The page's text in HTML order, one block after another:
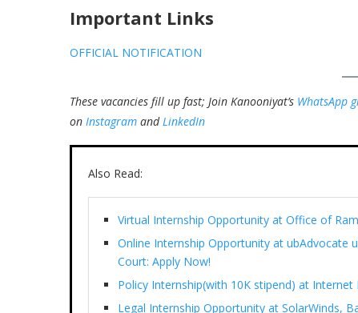
Important Links
OFFICIAL NOTIFICATION
These vacancies fill up fast; Join Kanooniyat’s WhatsApp
on Instagram and LinkedIn
Also Read:
Virtual Internship Opportunity at Office of
Online Internship Opportunity at ubAdvocate
Court: Apply Now!
Policy Internship(with 10K stipend) at
Legal Internship Opportunity at SolarWinds,